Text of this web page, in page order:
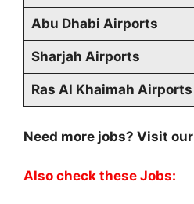
Abu Dhabi Airports
Sharjah Airports
Ras Al Khaimah Airports
Need more jobs? Visit our
Also check these Jobs: